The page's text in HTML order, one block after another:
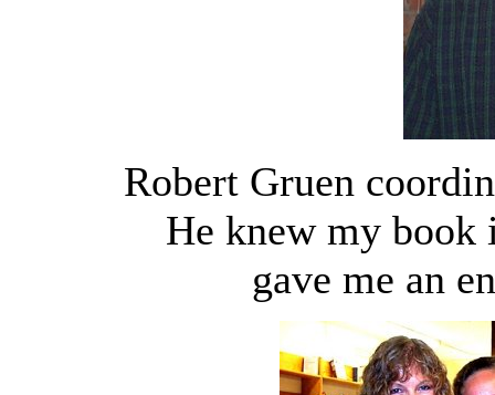
Robert Gruen
He knew my
gave me an